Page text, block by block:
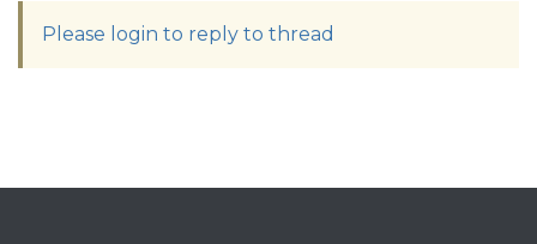
Please login to reply to thread